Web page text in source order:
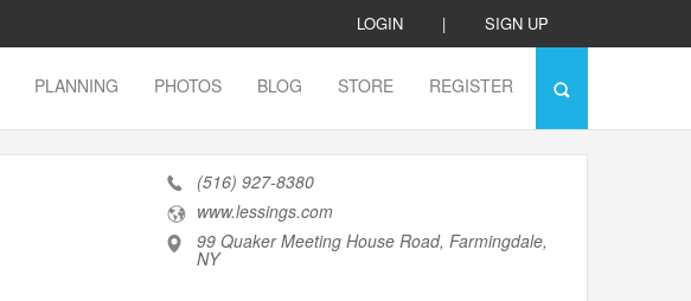
LOGIN | SIGN UP
PLANNING PHOTOS BLOG STORE REGISTER
(516) 927-8380
www.lessings.com
99 Quaker Meeting House Road, Farmingdale,
NY